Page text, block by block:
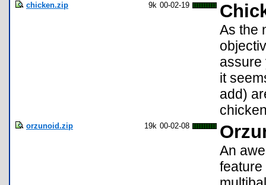
chicken.zip 9k 00-02-19
As the
assure
it
add)
orzunoid.zip 19k 00-02-08
An